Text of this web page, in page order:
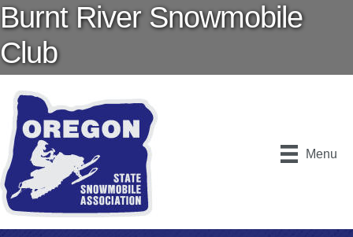
Burnt River Snowmobile
Club
Menu